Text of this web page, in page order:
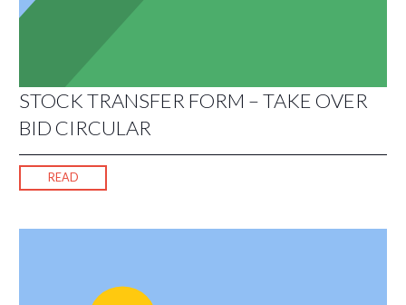
STOCK TRANSFER FORM – TAKE OVER
BID CIRCULAR
READ